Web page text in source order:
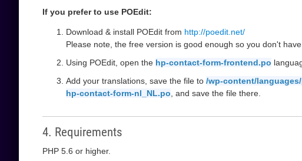
If you prefer to use POEdit:
Download & install POEdit from http://poedit.net/
Please note, the free version is good enough so you don't
Using POEdit, open the hp-contact-form-frontend.po
Add your translations, save the file to /wp-content/
hp-contact-form-nl_NL.po , and save the file there.
4. Requirements
PHP 5.6 or higher.